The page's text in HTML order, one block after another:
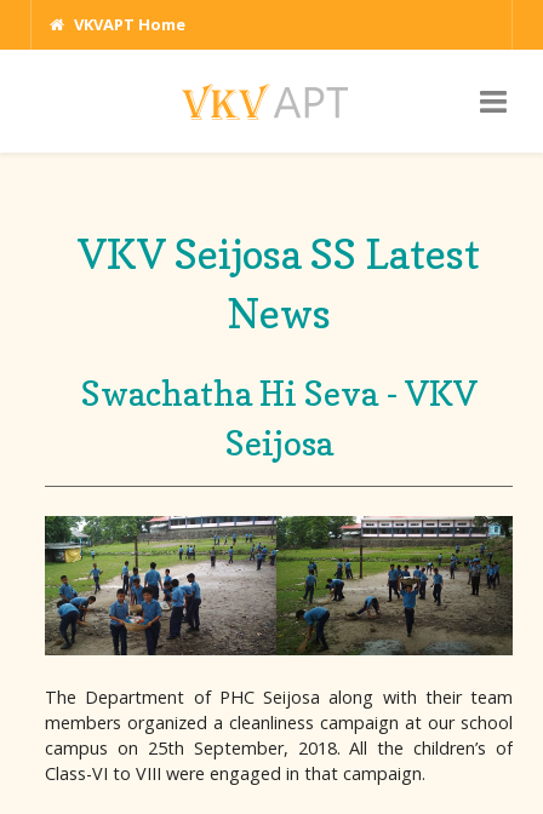
VKVAPT Home
VKV Seijosa SS Latest
News
Swachatha Hi Seva - VKV
Seijosa
The Department of PHC Seijosa along with their team
members organized a cleanliness campaign at our school
campus on 25th September, 2018. All the children’s of
Class-VI to VIII were engaged in that campaign.